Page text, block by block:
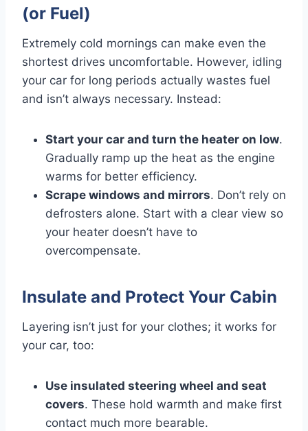
(or Fuel)
Extremely cold mornings can make even the
shortest drives uncomfortable. However, idling
your car for long periods actually wastes fuel
and isn’t always necessary. Instead:
Start your car and turn the heater on low.
Gradually ramp up the heat as the engine
warms for better efficiency.
Scrape windows and mirrors. Don’t rely on
defrosters alone. Start with a clear view so
your heater doesn’t have to
overcompensate.
Insulate and Protect Your Cabin
Layering isn’t just for your clothes; it works for
your car, too:
Use insulated steering wheel and seat
covers. These hold warmth and make first
contact much more bearable.